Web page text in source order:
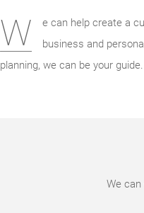
W
e can help create a
business and
planning, we can be your guide.
We